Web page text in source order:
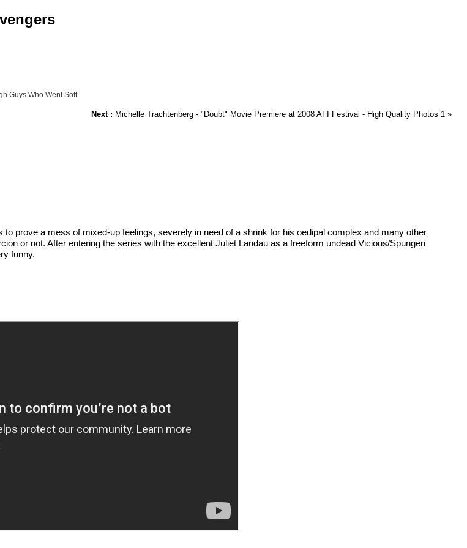
Guys Who Went Soft
Next : Michelle Trachtenberg - "Doubt" Movie Premiere at 2008 AFI Festival - High Quality Photos 1 »
prove a mess of mixed-up feelings, severely in need of a shrink for his oedipal complex and many other
or not. After entering the series with the excellent Juliet Landau as a freeform undead Vicious/Spungen
funny.